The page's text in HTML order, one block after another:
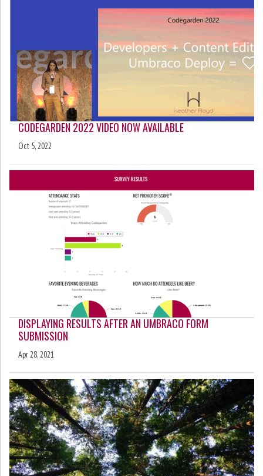
CODEGARDEN 2022 VIDEO NOW AVAILABLE
Oct 5, 2022
DISPLAYING RESULTS AFTER AN UMBRACO FORM
SUBMISSION
Apr 28, 2021